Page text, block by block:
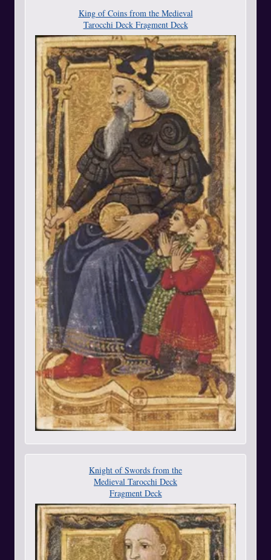
King of Coins from the Medieval
Tarocchi Deck Fragment Deck
Knight of Swords from the
Medieval Tarocchi Deck
Fragment Deck